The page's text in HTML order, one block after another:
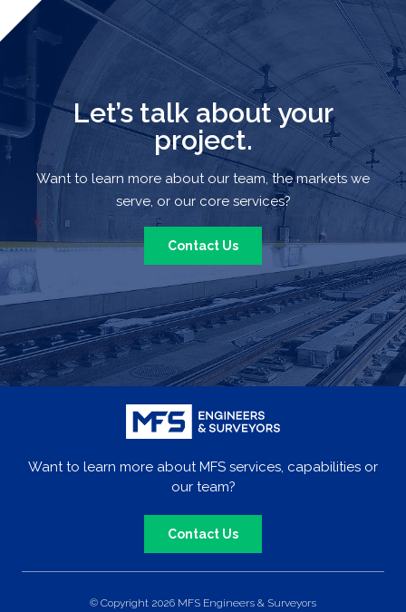
Let’s talk about your
project.
Want to learn more about our team, the markets we
serve, or our core services?
Contact Us
Want to learn more about MFS services, capabilities or
our team?
Contact Us
© Copyright 2026 MFS Engineers & Surveyors